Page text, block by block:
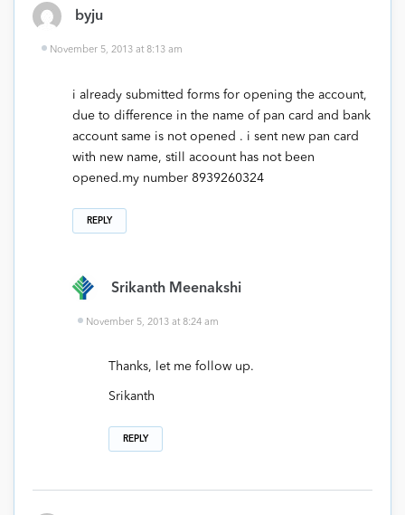
byju
November 5, 2013 at 8:13 am
i already submitted forms for opening the account,
due to difference in the name of pan card and bank
account same is not opened . i sent new pan card
with new name, still acoount has not been
opened.my number 8939260324
REPLY
Srikanth Meenakshi
November 5, 2013 at 8:24 am
Thanks, let me follow up.
Srikanth
REPLY